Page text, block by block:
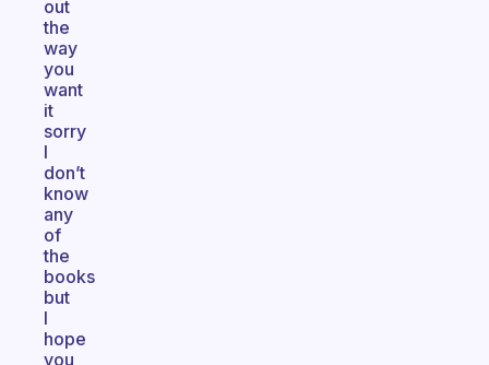
out
the
way
you
want
it
sorry
I
don’t
know
any
of
the
books
but
I
hope
you